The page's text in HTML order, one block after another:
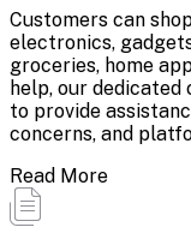
Customers can
electronics,
groceries, home
help, our
to provide
concerns, and
Read More